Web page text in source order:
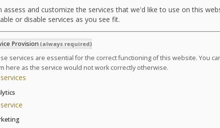
Suivant
Treatments
A relaxing treatment program, rejuvenating and
vitality, form and tone.
Based on a 6 day Thalasso package / 24 treatments
6 supervised pool sessions (jet pool for the
12 hydrotherapy treatments amongst the
assess and customize the services that we'd like to use on this
or disable services as you see fit.
Provision (always required)
services are essential for the correct functioning of this website. You
here as the service would not work correctly otherwise.
services
service